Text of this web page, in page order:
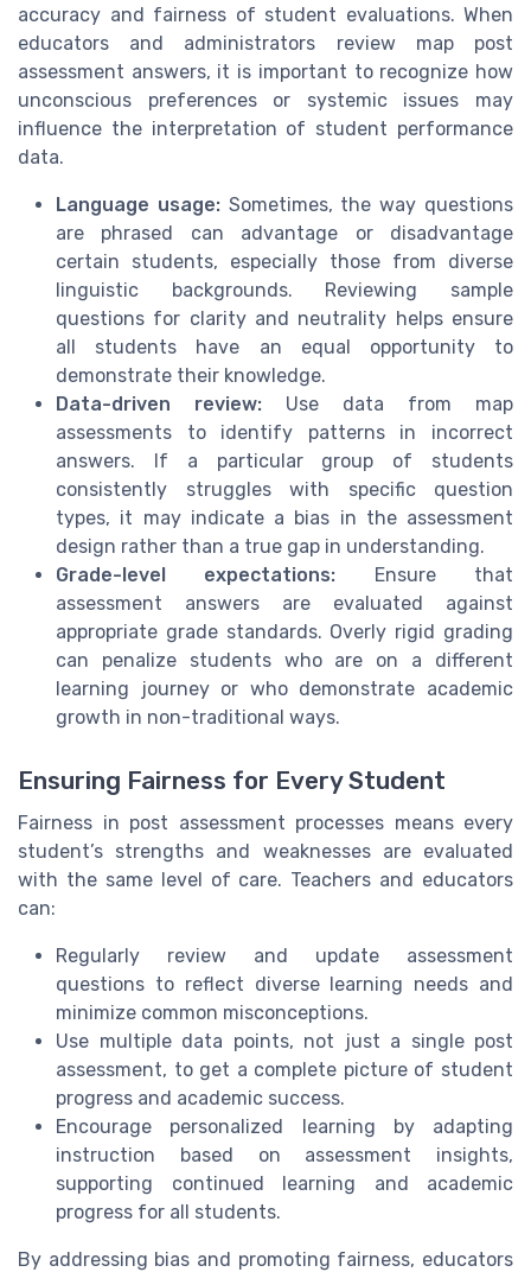
accuracy and fairness of student evaluations. When
educators and administrators review map post
assessment answers, it is important to recognize how
unconscious preferences or systemic issues may
influence the interpretation of student performance
data.
Language usage:Sometimes, the way questions
are phrased can advantage or disadvantage
certain students, especially those from diverse
linguistic backgrounds. Reviewing sample
questions for clarity and neutrality helps ensure
all students have an equal opportunity to
demonstrate their knowledge.
Data-driven review: Use data from map
assessments to identify patterns in incorrect
answers. If a particular group of students
consistently struggles with specific question
types, it may indicate a bias in the assessment
design rather than a true gap in understanding.
Grade-level expectations: Ensure that
assessment answers are evaluated against
appropriate grade standards. Overly rigid grading
can penalize students who are on a different
learning journey or who demonstrate academic
growth in non-traditional ways.
Ensuring Fairness for Every Student
Fairness in post assessment processes means every
student’s strengths and weaknesses are evaluated
with the same level of care. Teachers and educators
can:
Regularly review and update assessment
questions to reflect diverse learning needs and
minimize common misconceptions.
Use multiple data points, not just a single post
assessment, to get a complete picture of student
progress and academic success.
Encourage personalized learning by adapting
instruction based on assessment insights,
supporting continued learning and academic
progress for all students.
By addressing bias and promoting fairness, educators